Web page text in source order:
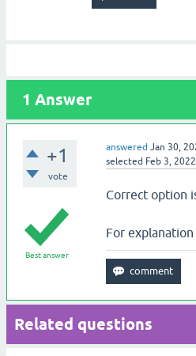
1 Answer
+1
vote
answered Jan 30,
selected Feb 3, 2022
Best answer
Correct option
For explanation
Related questions